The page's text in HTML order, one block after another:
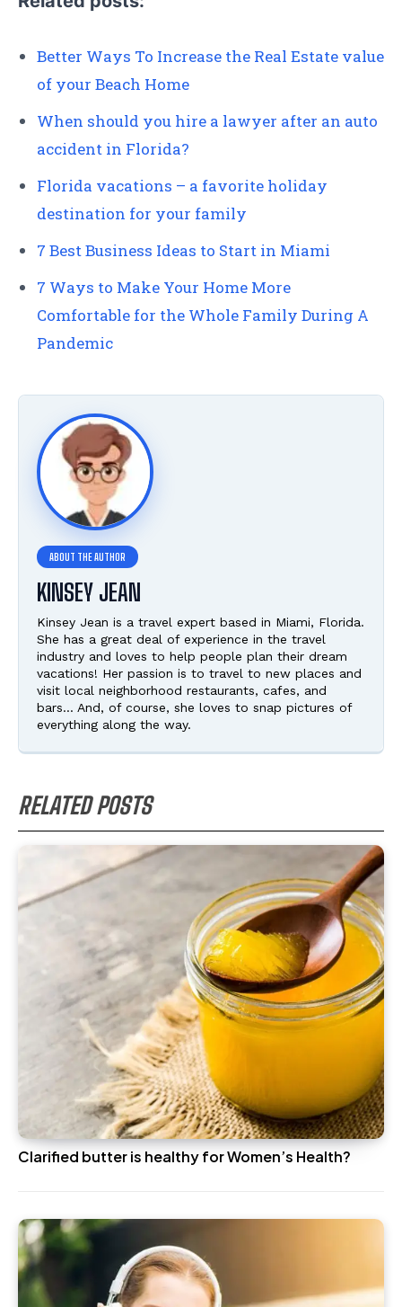
Better Ways To Increase the Real Estate value
of your Beach Home
When should you hire a lawyer after an auto
accident in Florida?
Florida vacations – a favorite holiday
destination for your family
7 Best Business Ideas to Start in Miami
7 Ways to Make Your Home More
Comfortable for the Whole Family During A
Pandemic
KINSEY JEAN
Kinsey Jean is a travel expert based in Miami, Florida.
She has a great deal of experience in the travel
industry and loves to help people plan their dream
vacations! Her passion is to travel to new places and
visit local neighborhood restaurants, cafes, and
bars... And, of course, she loves to snap pictures of
everything along the way.
RELATED POSTS
Clarified butter is healthy for Women’s Health?